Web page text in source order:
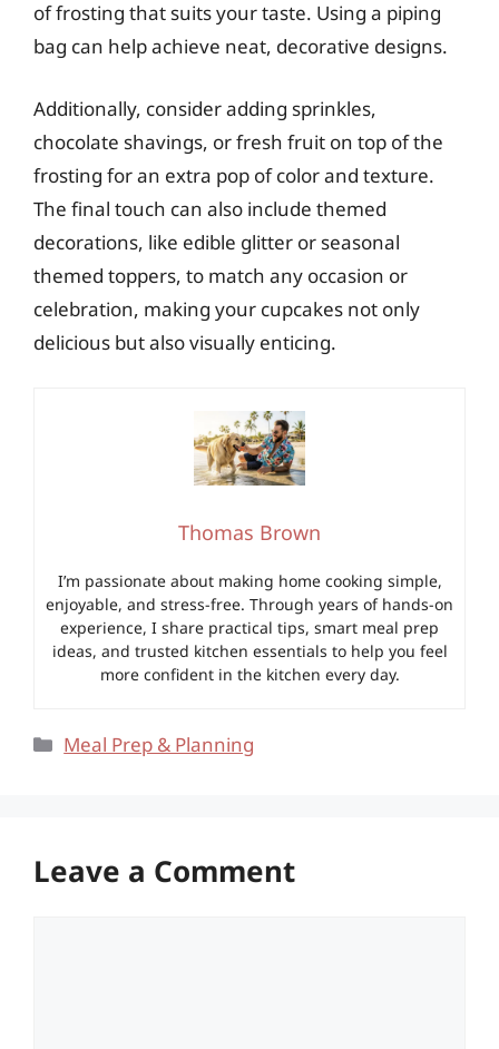
of frosting that suits your taste. Using a piping
bag can help achieve neat, decorative designs.
Additionally, consider adding sprinkles,
chocolate shavings, or fresh fruit on top of the
frosting for an extra pop of color and texture.
The final touch can also include themed
decorations, like edible glitter or seasonal
themed toppers, to match any occasion or
celebration, making your cupcakes not only
delicious but also visually enticing.
Thomas Brown
I’m passionate about making home cooking simple,
enjoyable, and stress-free. Through years of hands-on
experience, I share practical tips, smart meal prep
ideas, and trusted kitchen essentials to help you feel
more confident in the kitchen every day.
Categories
Meal Prep & Planning
Leave a Comment